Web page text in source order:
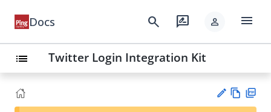
Docs search rate_review person menu
list Twitter Login Integration Kit